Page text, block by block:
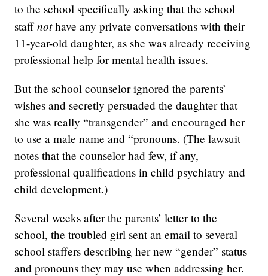
to the school specifically asking that the school
staffnothave any private conversations with their
11-year-old daughter, as she was already receiving
professional help for mental health issues.
But the school counselor ignored the parents’
wishes and secretly persuaded the daughter that
she was really “transgender” and encouraged her
to use a male name and “pronouns. (The lawsuit
notes that the counselor had few, if any,
professional qualifications in child psychiatry and
child development.)
Several weeks after the parents’ letter to the
school, the troubled girl sent an email to several
school staffers describing her new “gender” status
and pronouns they may use when addressing her.